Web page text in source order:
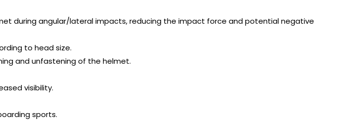
during angular/lateral impacts, reducing the impact force and potential negative
to head size.
and unfastening of the helmet.
visibility.
sports.